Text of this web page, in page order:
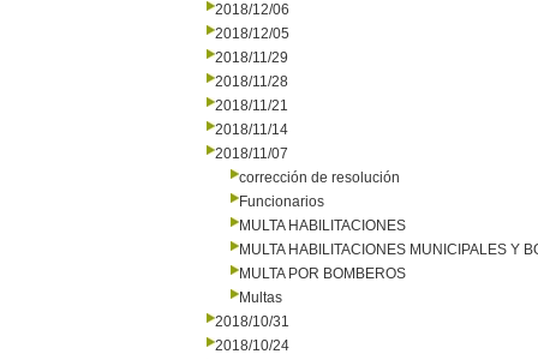
2018/12/06
2018/12/05
2018/11/29
2018/11/28
2018/11/21
2018/11/14
2018/11/07
corrección de resolución
Funcionarios
MULTA HABILITACIONES
MULTA HABILITACIONES MUNICIPALES Y
MULTA POR BOMBEROS
Multas
2018/10/31
2018/10/24